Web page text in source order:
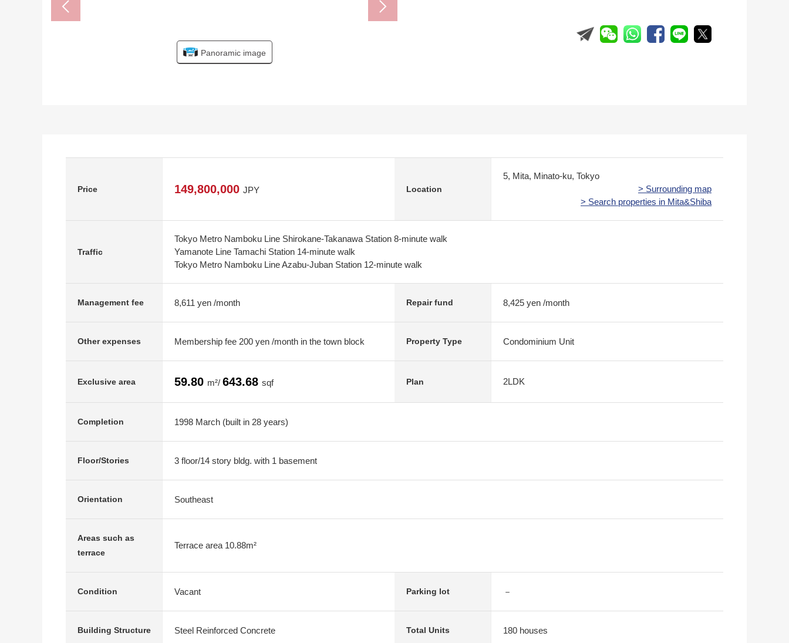
Panoramic image
Price 149,800,000 JPY Location
5, Mita, Minato-ku, Tokyo
> Surrounding map
> Search properties in Mita&Shiba
Traffic
Tokyo Metro Namboku Line Shirokane-Takanawa Station 8-minute walk
Yamanote Line Tamachi Station 14-minute walk
Tokyo Metro Namboku Line Azabu-Juban Station 12-minute walk
Management fee 8,611 yen /month Repair fund 8,425 yen /month
Other expenses Membership fee 200 yen /month in the town block Property Type Condominium Unit
Exclusive area 59.80 m²/ 643.68 sqf Plan 2LDK
Completion 1998 March (built in 28 years)
Floor/Stories 3 floor/14 story bldg. with 1 basement
Orientation Southeast
Areas such as
terrace
Terrace area 10.88m²
Condition Vacant Parking lot －
Building Structure Steel Reinforced Concrete Total Units 180 houses